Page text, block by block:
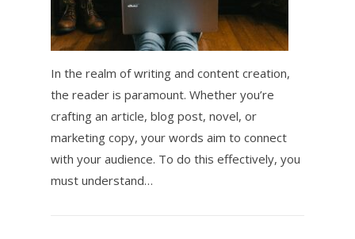
In the realm of writing and content creation,
the reader is paramount. Whether you’re
crafting an article, blog post, novel, or
marketing copy, your words aim to connect
with your audience. To do this effectively, you
must understand…